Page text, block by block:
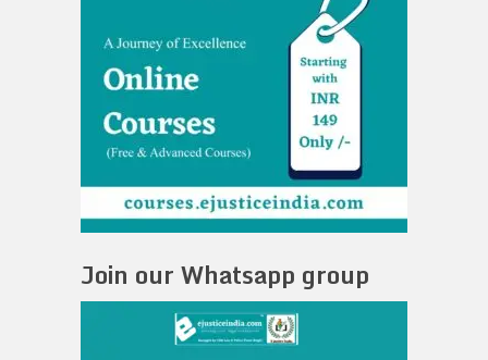
Join our Whatsapp group